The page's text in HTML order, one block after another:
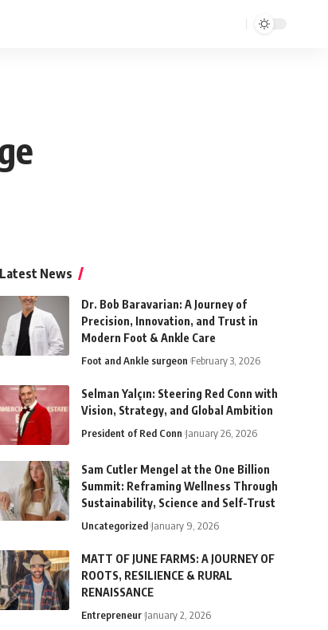
Latest News
Dr. Bob Baravarian: A Journey of
Precision, Innovation, and Trust in
Modern Foot & Ankle Care
Foot and Ankle surgeon February 3, 2026
Selman Yalçın: Steering Red Conn with
Vision, Strategy, and Global Ambition
President of Red Conn January 26, 2026
Sam Cutler Mengel at the One Billion
Summit: Reframing Wellness Through
Sustainability, Science and Self-Trust
Uncategorized January 9, 2026
MATT OF JUNE FARMS: A JOURNEY OF
ROOTS, RESILIENCE & RURAL
RENAISSANCE
Entrepreneur January 2, 2026